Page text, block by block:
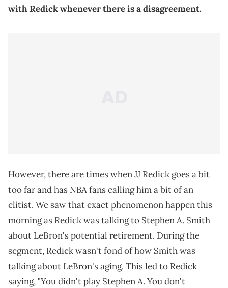
with Redick whenever there is a disagreement.
However, there are times when JJ Redick goes a bit
too far and has NBA fans calling him a bit of an
elitist. We saw that exact phenomenon happen this
morning as Redick was talking to Stephen A. Smith
about LeBron's potential retirement. During the
segment, Redick wasn't fond of how Smith was
talking about LeBron's aging. This led to Redick
saying, "You didn't play Stephen A. You don't